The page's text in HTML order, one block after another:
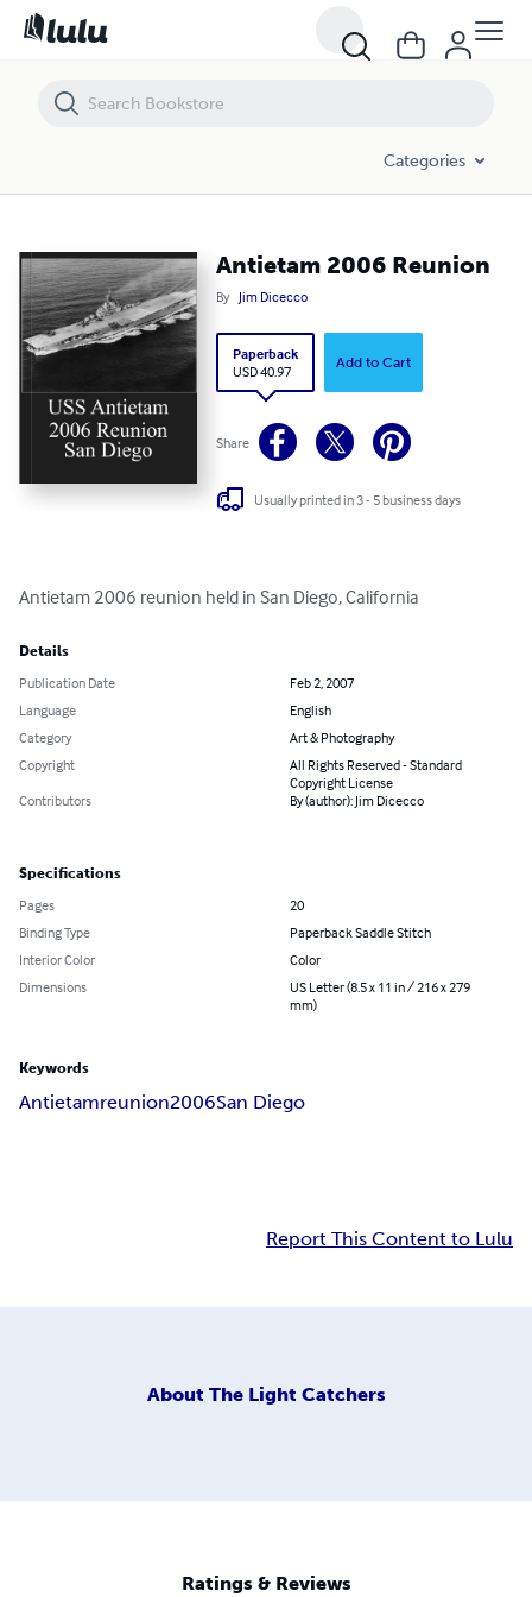
Categories
Antietam 2006 Reunion
By Jim Dicecco
Paperback
USD 40.97
Add to Cart
Share
Usually printed in 3 - 5 business days
Antietam 2006 reunion held in San Diego, California
Details
Publication Date
Feb 2, 2007
Language
English
Category
Art & Photography
Copyright
All Rights Reserved - Standard
Copyright License
Contributors
By (author): Jim Dicecco
Specifications
Pages
20
Binding Type
Paperback Saddle Stitch
Interior Color
Color
Dimensions
US Letter (8.5 x 11 in / 216 x 279
mm)
Keywords
Antietamreunion2006San Diego
Report This Content to Lulu
About The Light Catchers
Ratings & Reviews
Antietam 2006 Reunion